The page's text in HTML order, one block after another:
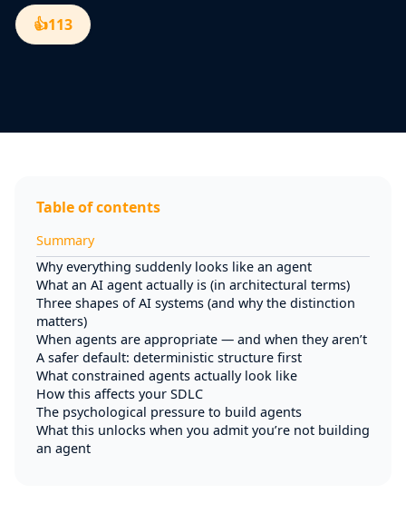
👍113
Table of contents
Summary
Why everything suddenly looks like an agent
What an AI agent actually is (in architectural terms)
Three shapes of AI systems (and why the distinction
matters)
When agents are appropriate — and when they aren’t
A safer default: deterministic structure first
What constrained agents actually look like
How this affects your SDLC
The psychological pressure to build agents
What this unlocks when you admit you’re not building
an agent